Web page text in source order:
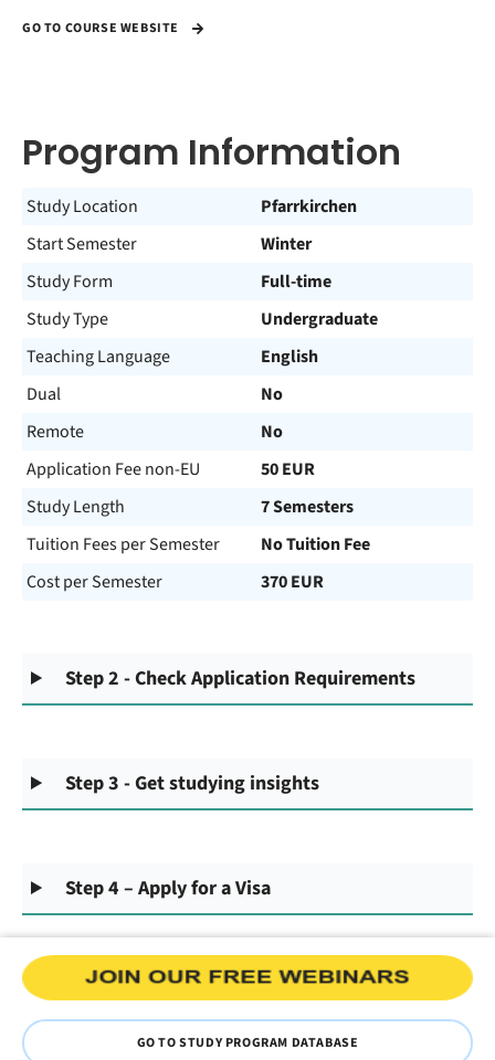
GO TO COURSE WEBSITE
Program Information
Study Location
Pfarrkirchen
Start Semester
Winter
Study Form
Full-time
Study Type
Undergraduate
Teaching Language
English
Dual
No
Remote
No
Application Fee non-EU
50 EUR
Study Length
7 Semesters
Tuition Fees per Semester
No Tuition Fee
Cost per Semester
370 EUR
Step 2 - Check Application Requirements
Step 3 - Get studying insights
Step 4 – Apply for a Visa
GO TO STUDY PROGRAM DATABASE